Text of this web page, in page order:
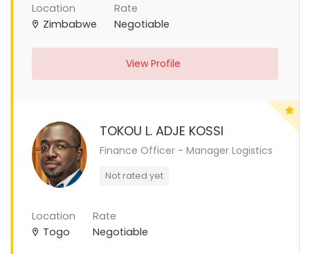
Location
Zimbabwe
Rate
Negotiable
View Profile
TOKOU L. ADJE KOSSI
Finance Officer - Manager Logistics
Not rated yet
Location
Togo
Rate
Negotiable